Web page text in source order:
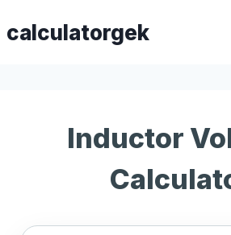
tocalculatorgek
Inductor